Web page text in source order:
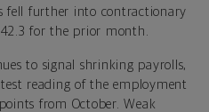
fell further into contractionary
for the prior month.
to signal shrinking payrolls,
reading of the employment
from October. Weak